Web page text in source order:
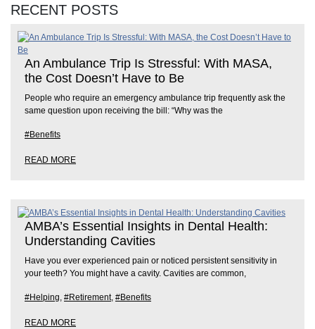
RECENT POSTS
An Ambulance Trip Is Stressful: With MASA,
the Cost Doesn’t Have to Be
People who require an emergency ambulance trip frequently ask the
same question upon receiving the bill: “Why was the
#Benefits
READ MORE
AMBA’s Essential Insights in Dental Health:
Understanding Cavities
Have you ever experienced pain or noticed persistent sensitivity in
your teeth? You might have a cavity. Cavities are common,
#Helping, #Retirement, #Benefits
READ MORE